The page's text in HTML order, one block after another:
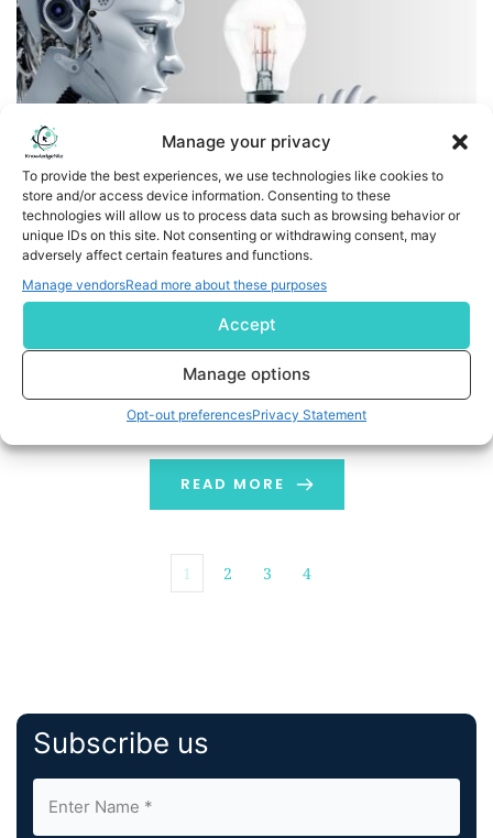
Manage your privacy
To provide the best experiences, we use technologies like cookies to
store and/or access device information. Consenting to these
technologies will allow us to process data such as browsing behavior or
unique IDs on this site. Not consenting or withdrawing consent, may
adversely affect certain features and functions.
Manage vendorsRead more about these purposes
Accept
Manage options
Opt-out preferencesPrivacy Statement
Protiviti Awarded Microsoft Frontier Partner Badge,
Recognizing Leadership in AI-First Solutions
Empowering clients with cutting-edge AI innovation
through a human first, AI-driven approach MENLO PARK,
Calif., Jan. 22, 2026 /PRNewswire/ -- Protiviti, a global
consulting firm, today announced it has earned the
highly esteemed Microsoft Frontier Partner badge, a
recognition that highlights the company's leadership in
delivering innovative AI solutions, focused on people,
business, and transformation. […]
READ MORE
1 2 3 4
Subscribe us